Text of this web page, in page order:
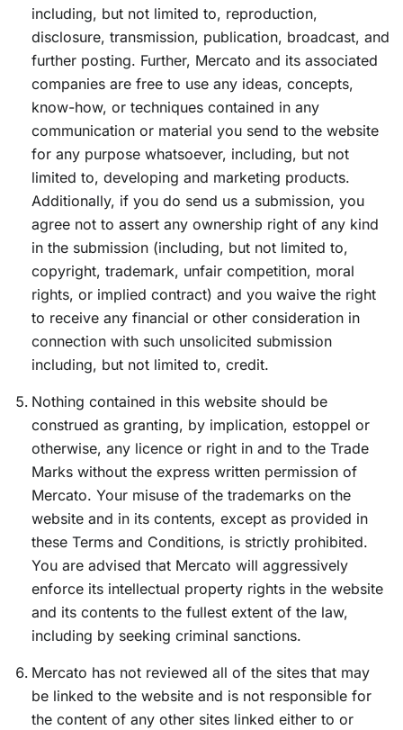
including, but not limited to, reproduction,
disclosure, transmission, publication, broadcast, and
further posting. Further, Mercato and its associated
companies are free to use any ideas, concepts,
know-how, or techniques contained in any
communication or material you send to the website
for any purpose whatsoever, including, but not
limited to, developing and marketing products.
Additionally, if you do send us a submission, you
agree not to assert any ownership right of any kind
in the submission (including, but not limited to,
copyright, trademark, unfair competition, moral
rights, or implied contract) and you waive the right
to receive any financial or other consideration in
connection with such unsolicited submission
including, but not limited to, credit.
Nothing contained in this website should be
construed as granting, by implication, estoppel or
otherwise, any licence or right in and to the Trade
Marks without the express written permission of
Mercato. Your misuse of the trademarks on the
website and in its contents, except as provided in
these Terms and Conditions, is strictly prohibited.
You are advised that Mercato will aggressively
enforce its intellectual property rights in the website
and its contents to the fullest extent of the law,
including by seeking criminal sanctions.
Mercato has not reviewed all of the sites that may
be linked to the website and is not responsible for
the content of any other sites linked either to or